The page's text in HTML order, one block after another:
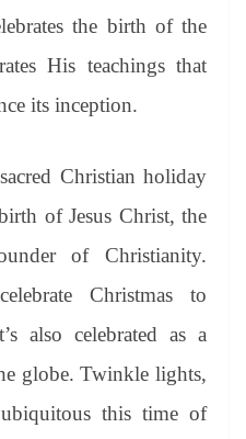
the birth of the
His teachings that
its inception.
Christian holiday
of Jesus Christ, the
of Christianity.
Christmas to
also celebrated as a
globe. Twinkle lights,
this time of